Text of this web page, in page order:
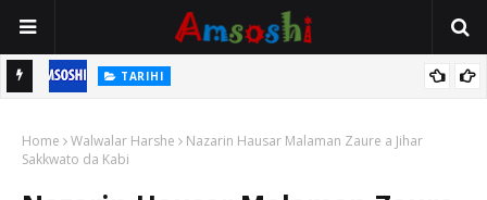
Shin Fulani Asalinsu Daga Najeriya Ne? Ga Tarihin da Yawancin
ILIMI
Inganta Ilimin Koyo Da Koyar Da Darussan Hausa a Yau
Home Walwalar Harshe
Nazarin Hausar Malaman Zaure a Jihar
Sakkwato da Kabi